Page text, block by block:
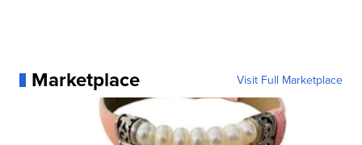
Marketplace Visit Full Marketplace